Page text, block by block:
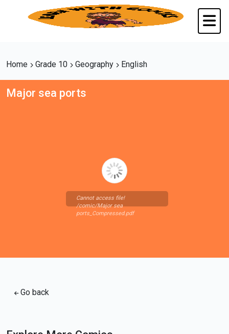
Home Grade 10 Geography English
Major sea ports
Cannot access file!
/comic/Major sea
ports_Compressed.pdf
Go back